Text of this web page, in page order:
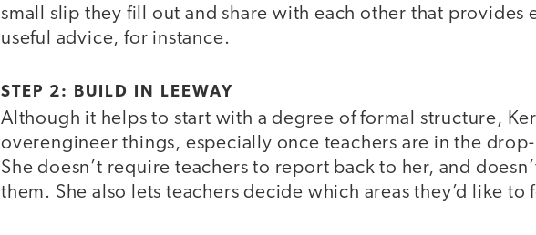
small slip they fill out and share with each other that provides
useful advice, for instance.
STEP 2: BUILD IN LEEWAY
Although it helps to start with a degree of formal structure,
overengineer things, especially once teachers are in the
She doesn’t require teachers to report back to her, and
them. She also lets teachers decide which areas they’d like to